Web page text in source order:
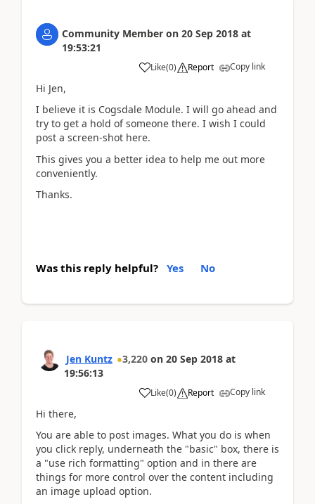
Community Member on 20 Sep 2018 at
19:53:21
Like(0) Report Copy link
Hi Jen,
I believe it is Cogsdale Module. I will go ahead and
try to get a hold of someone there. I wish I could
post a screen-shot here.
This gives you a better idea to help me out more
conveniently.
Thanks.
Was this reply helpful? Yes No
Jen Kuntz 3,220 on 20 Sep 2018 at
19:56:13
Like(0) Report Copy link
Hi there,
You are able to post images. What you do is when
you click reply, underneath the "basic" box, there is
a "use rich formatting" option and in there are
things for more control over the content including
an image upload option.